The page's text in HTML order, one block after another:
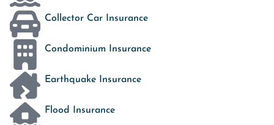
Collector Car Insurance
Condominium Insurance
Earthquake Insurance
Flood Insurance